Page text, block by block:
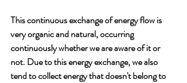
This continuous exchange of energy flow is
very organic and natural, occurring
continuously whether we are aware of it or
not. Due to this energy exchange, we also
tend to collect energy that doesn't belong to